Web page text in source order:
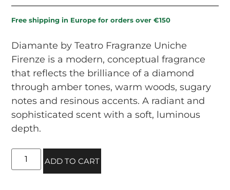
Free shipping in Europe for orders over €150
Diamante by Teatro Fragranze Uniche
Firenze is a modern, conceptual fragrance
that reflects the brilliance of a diamond
through amber tones, warm woods, sugary
notes and resinous accents. A radiant and
sophisticated scent with a soft, luminous
depth.
ADD TO CART